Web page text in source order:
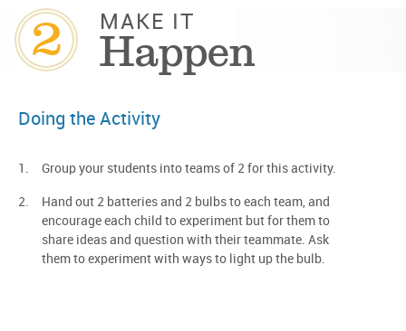
2 MAKE IT
Happen
Doing the Activity
Group your students into teams of 2 for this activity.
Hand out 2 batteries and 2 bulbs to each team, and
encourage each child to experiment but for them to
share ideas and question with their teammate. Ask
them to experiment with ways to light up the bulb.